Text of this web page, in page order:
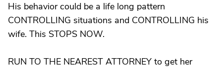
His behavior could be a life long pattern
CONTROLLING situations and CONTROLLING his
wife. This STOPS NOW.
RUN TO THE NEAREST ATTORNEY to get her